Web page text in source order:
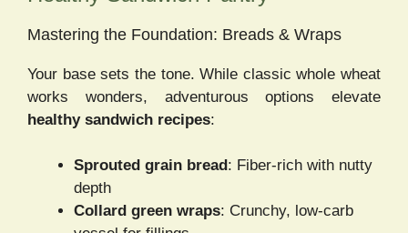
Mastering the Foundation: Breads & Wraps
Your base sets the tone. While classic whole wheat
works wonders, adventurous options elevate
healthy sandwich recipes:
Sprouted grain bread : Fiber-rich with nutty
depth
Collard green wraps: Crunchy, low-carb